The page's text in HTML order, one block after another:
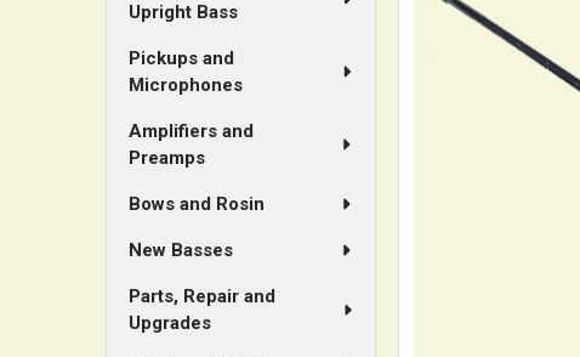
Upright Bass
Pickups and
Microphones
Amplifiers and
Preamps
Bows and Rosin
New Basses
Parts, Repair and
Upgrades
SELECT